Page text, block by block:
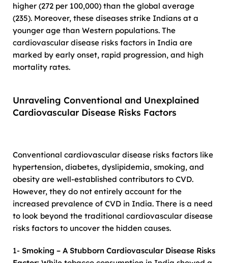
higher (272 per 100,000) than the global average
(235). Moreover, these diseases strike Indians at a
younger age than Western populations. The
cardiovascular disease risks factors in India are
marked by early onset, rapid progression, and high
mortality rates.
Unraveling Conventional and Unexplained
Cardiovascular Disease Risks Factors
Conventional cardiovascular disease risks factors like
hypertension, diabetes, dyslipidemia, smoking, and
obesity are well-established contributors to CVD.
However, they do not entirely account for the
increased prevalence of CVD in India. There is a need
to look beyond the traditional cardiovascular disease
risks factors to uncover the hidden causes.
1- Smoking – A Stubborn Cardiovascular Disease Risks